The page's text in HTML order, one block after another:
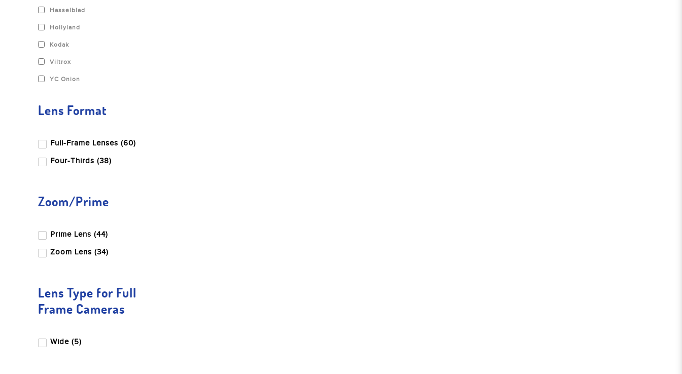
Hasselblad
Hollyland
Kodak
Viltrox
YC Onion
Aputure
Benro
Canon
Edelkrone
Fujifilm
Kupo
Lens Format
Full-Frame Lenses (60)
Four-Thirds (38)
Zoom/Prime
Prime Lens (44)
Zoom Lens (34)
Lens Type for Full
Frame Cameras
Wide (5)